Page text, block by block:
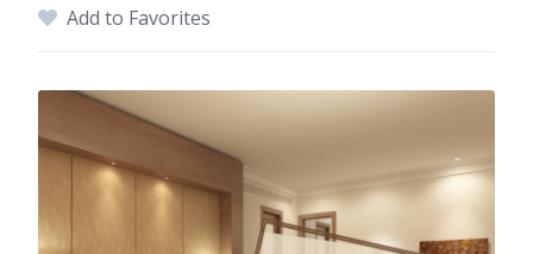
Add to Favorites